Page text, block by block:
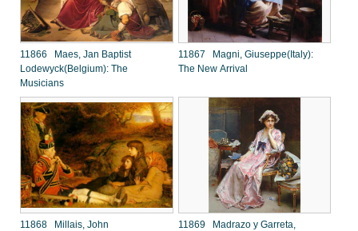
11866 Maes, Jan Baptist
Lodewyck(Belgium): The
Musicians
11867 Magni, Giuseppe(Italy):
The New Arrival
11868 Millais, John
11869 Madrazo y Garreta,